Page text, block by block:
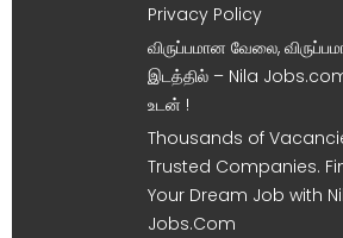
Privacy Policy
விருப்பமான வேலை,
இடத்தில் – Nila
உடன் !
Thousands of
Trusted Companies.
Your Dream Job with
Jobs.Com